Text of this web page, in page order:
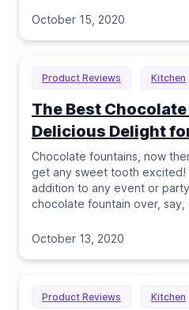
October 15, 2020
Product Reviews Kitchen
The Best
Delicious Delight
Chocolate fountains, now
get any sweet tooth
addition to any event or
chocolate fountain over, say,
October 13, 2020
Product Reviews Kitchen